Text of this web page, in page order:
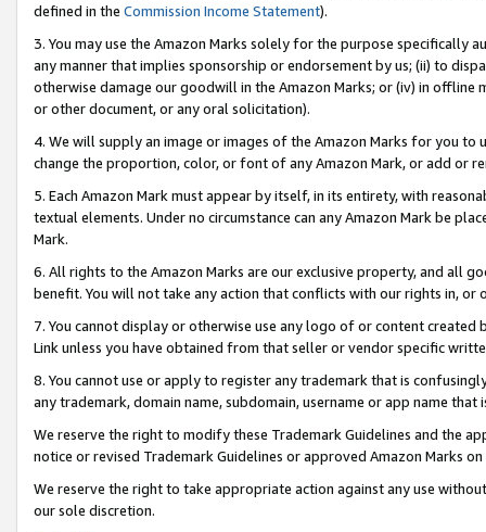
defined in the Commission Income Statement).
3. You may use the Amazon Marks solely for the purpose specifically
any manner that implies sponsorship or endorsement by us; (ii) to
otherwise damage our goodwill in the Amazon Marks; or (iv) in offline
or other document, or any oral solicitation).
4. We will supply an image or images of the Amazon Marks for you to
change the proportion, color, or font of any Amazon Mark, or add or
5. Each Amazon Mark must appear by itself, in its entirety, with
textual elements. Under no circumstance can any Amazon Mark be
Mark.
6. All rights to the Amazon Marks are our exclusive property, and all
benefit. You will not take any action that conflicts with our rights in, or
7. You cannot display or otherwise use any logo of or content
Link unless you have obtained from that seller or vendor specific
8. You cannot use or apply to register any trademark that is
any trademark, domain name, subdomain, username or app name
We reserve the right to modify these Trademark Guidelines and the
notice or revised Trademark Guidelines or approved Amazon Marks on
We reserve the right to take appropriate action against any use
our sole discretion.